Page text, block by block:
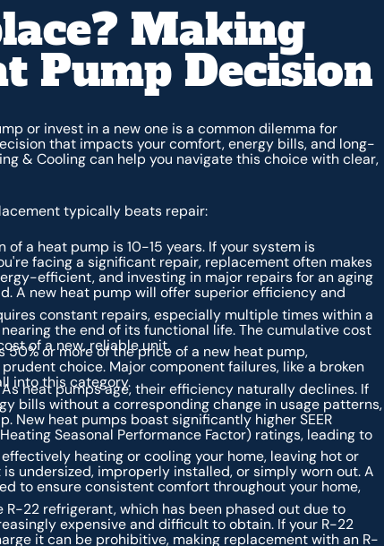
Making
Pump Decision
or invest in a new one is a common dilemma for
that impacts your comfort, energy bills, and long-
& Cooling can help you navigate this choice with clear,
typically beats repair:
of a heat pump is 10-15 years. If your system is
facing a significant repair, replacement often makes
efficient, and investing in major repairs for an aging
A new heat pump will offer superior efficiency and
constant repairs, especially multiple times within a
the end of its functional life. The cumulative cost
of a new, reliable unit.
or more of the price of a new heat pump,
choice. Major component failures, like a broken
into this category.
heat pumps age, their efficiency naturally declines. If
bills without a corresponding change in usage patterns,
New heat pumps boast significantly higher SEER
Seasonal Performance Factor) ratings, leading to
heating or cooling your home, leaving hot or
undersized, improperly installed, or simply worn out. A
to ensure consistent comfort throughout your home,
22 refrigerant, which has been phased out due to
expensive and difficult to obtain. If your R-22
it can be prohibitive, making replacement with an R-